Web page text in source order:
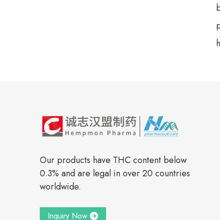
Our products have THC content below
0.3% and are legal in over 20 countries
worldwide.
Inquiry Now